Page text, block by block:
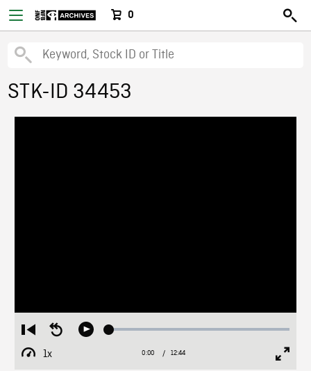
0
STK-ID 34453
Restart
from
beginning
Seek
Play Loaded:
1x
Playback
Current
0:00 / Duration
12:44